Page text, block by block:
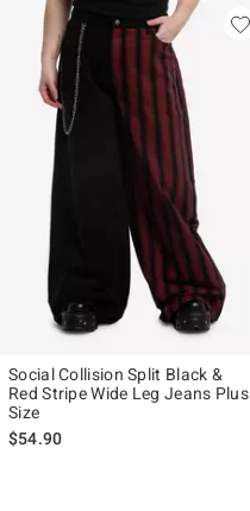
Social Collision Split Black &
Red Stripe Wide Leg Jeans Plus
Size
$54.90